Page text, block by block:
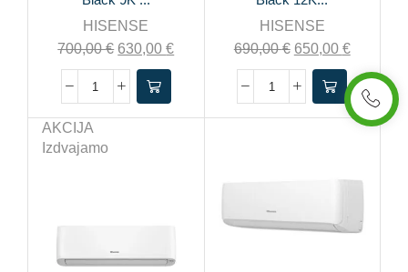
HISENSE
700,00€ 630,00€
HISENSE
690,00€ 650,00 €
AKCIJA
Izdvajamo